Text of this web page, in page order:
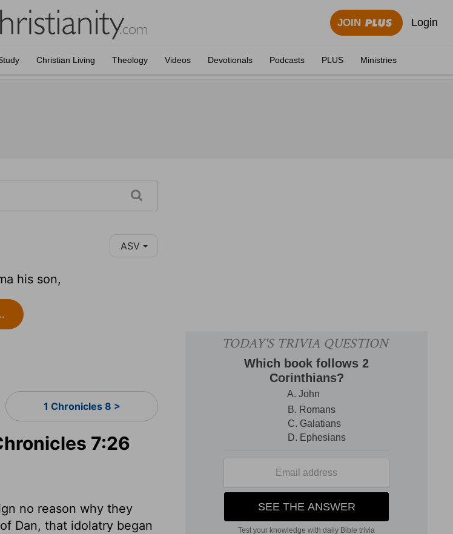
JOIN Login
Christian Living Theology Videos Devotionals Podcasts PLUS Ministries
ASV
his son,
1 Chronicles 8 >
7:26
no reason why they
Dan, that idolatry began